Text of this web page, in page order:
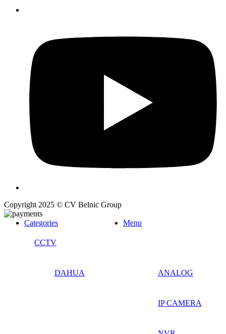
Copyright 2025 © CV Belnic Group
Menu
Categories
CCTV
DAHUA ANALOG
IP CAMERA